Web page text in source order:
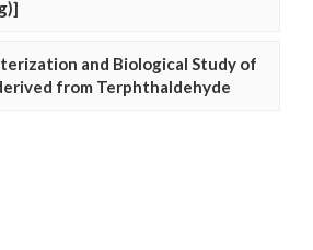
and Biological Study of
from Terphthaldehyde